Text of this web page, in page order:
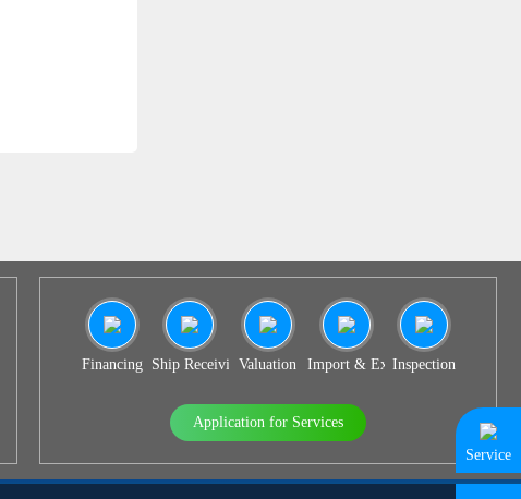
Financing Ship Receiving & Delivery
Valuation Import & Export Agency
Inspection
Application for Services
Service